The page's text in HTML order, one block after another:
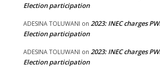
Election participation
ADESINA TOLUWANI on 2023: INEC charges
Election participation
ADESINA TOLUWANI on 2023: INEC charges
Election participation